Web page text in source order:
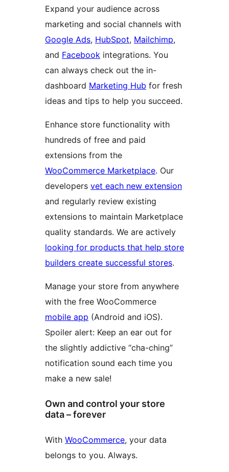
Expand your audience across
marketing and social channels with
Google Ads, HubSpot, Mailchimp,
and Facebook integrations. You
can always check out the in-
dashboard Marketing Hub for fresh
ideas and tips to help you succeed.
Enhance store functionality with
hundreds of free and paid
extensions from the
WooCommerce Marketplace. Our
developers vet each new extension
and regularly review existing
extensions to maintain Marketplace
quality standards. We are actively
looking for products that help store
builders create successful stores.
Manage your store from anywhere
with the free WooCommerce
mobile app (Android and iOS).
Spoiler alert: Keep an ear out for
the slightly addictive “cha-ching”
notification sound each time you
make a new sale!
Own and control your store
data – forever
With WooCommerce, your data
belongs to you. Always.